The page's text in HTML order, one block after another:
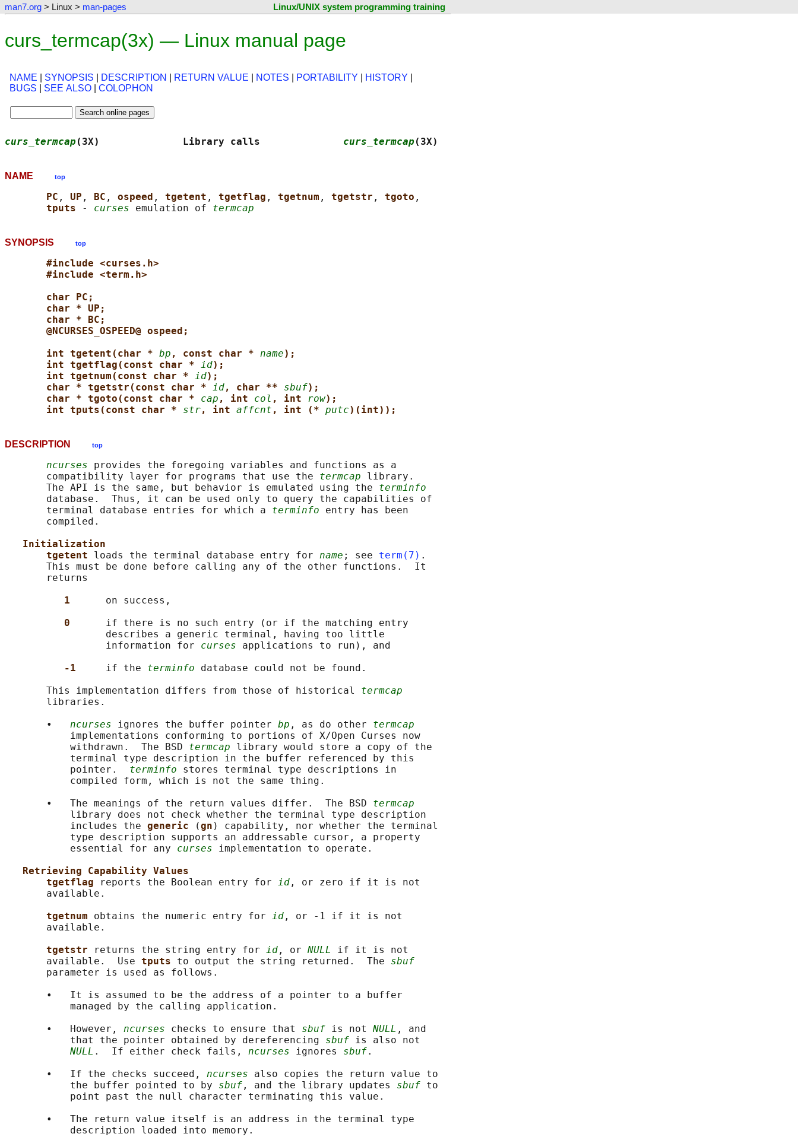
man7.org > Linux > man-pages Linux/UNIX system programming training
curs_termcap(3x) — Linux manual page
NAME SYNOPSIS DESCRIPTION RETURN VALUE NOTES PORTABILITY HISTORY
BUGS
SEE ALSO COLOPHON
curs_termcap (3X)              Library calls curs_termcap (3X)
NAME top
PC , UP , BC , ospeed , tgetent , tgetflag , tgetnum , tgetstr , tgoto ,
tputs
- curses emulation of termcap
SYNOPSIS top
#include <curses.h>
#include <term.h>
char PC;
char * UP;
char * BC;
@NCURSES_OSPEED@ ospeed;
int tgetent(char * bp , const char * name);
int tgetflag(const char * id);
int tgetnum(const char * id);
char * tgetstr(const char * id, char ** sbuf);
char * tgoto(const char * cap , int col , int row);
int tputs(const char * str, int affcnt , int (* putc)(int));
DESCRIPTION top
ncurses provides the foregoing variables and functions as a
       compatibility layer for programs that use the
termcap library.
       The API is the same, but behavior is emulated using the
terminfo
       database.  Thus, it can be used only to query the capabilities of
       terminal database entries for which a
terminfo entry has been
       compiled.
Initialization
tgetent loads the terminal database entry for name ; see term(7) .
       This must be done before calling any of the other functions.  It
       returns
1 on success,
0 if there is no such entry (or if the matching entry
                 describes a generic terminal, having too little
                 information for
curses applications to run), and
-1 if the terminfo database could not be found.
       This implementation differs from those of historical
termcap
       libraries.
       •
ncurses ignores the buffer pointer bp , as do other termcap
           implementations conforming to portions of X/Open Curses now
           withdrawn.  The BSD
termcap library would store a copy of the
           terminal type description in the buffer referenced by this
           pointer.
terminfo stores terminal type descriptions in
           compiled form, which is not the same thing.
       •   The meanings of the return values differ.  The BSD
termcap
           library does not check whether the terminal type description
           includes the
generic (gn ) capability, nor whether the terminal
           type description supports an addressable cursor, a property
           essential for any
curses implementation to operate.
Retrieving Capability Values
tgetflag
reports the Boolean entry for id , or zero if it is not
       available.
tgetnum obtains the numeric entry for id , or -1 if it is not
       available.
tgetstr
returns the string entry for id , or NULL
if it is not
       available.  Use
tputs to output the string returned.  The sbuf
       parameter is used as follows.
       •   It is assumed to be the address of a pointer to a buffer
           managed by the calling application.
       •   However,
ncurses checks to ensure that sbuf is not NULL , and
           that the pointer obtained by dereferencing
sbuf is also not
NULL .  If either check fails, ncurses ignores sbuf.
       •   If the checks succeed,
ncurses also copies the return value to
           the buffer pointed to by
sbuf , and the library updates sbuf to
           point past the null character terminating this value.
       •   The return value itself is an address in the terminal type
           description loaded into memory.